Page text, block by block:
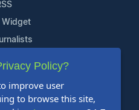
Widget
Us
Policy?
improve user
to browse this site,